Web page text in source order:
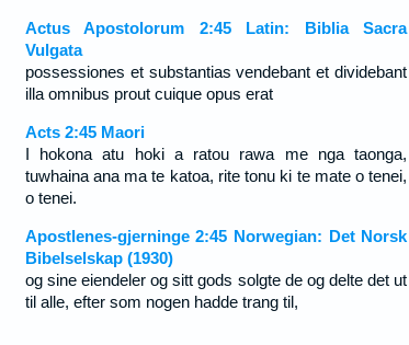
Actus Apostolorum 2:45 Latin: Biblia Sacra
Vulgata
possessiones et substantias vendebant et dividebant
illa omnibus prout cuique opus erat
Acts 2:45 Maori
I hokona atu hoki a ratou rawa me nga taonga,
tuwhaina ana ma te katoa, rite tonu ki te mate o tenei,
o tenei.
Apostlenes-gjerninge 2:45 Norwegian: Det Norsk
Bibelselskap (1930)
og sine eiendeler og sitt gods solgte de og delte det ut
til alle, efter som nogen hadde trang til,